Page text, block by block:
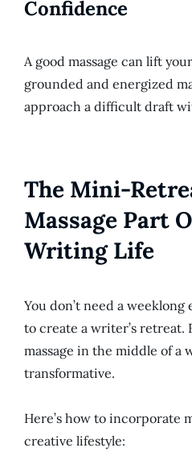
Confidence
A good massage can lift
grounded and energized
approach a difficult draft
The Mini-
Massage Part
Writing Life
You don’t need a
to create a writer’s retreat.
massage in the middle of a
transformative.
Here’s how to incorporate
creative lifestyle: